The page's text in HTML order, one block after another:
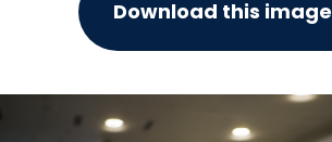
Download this image